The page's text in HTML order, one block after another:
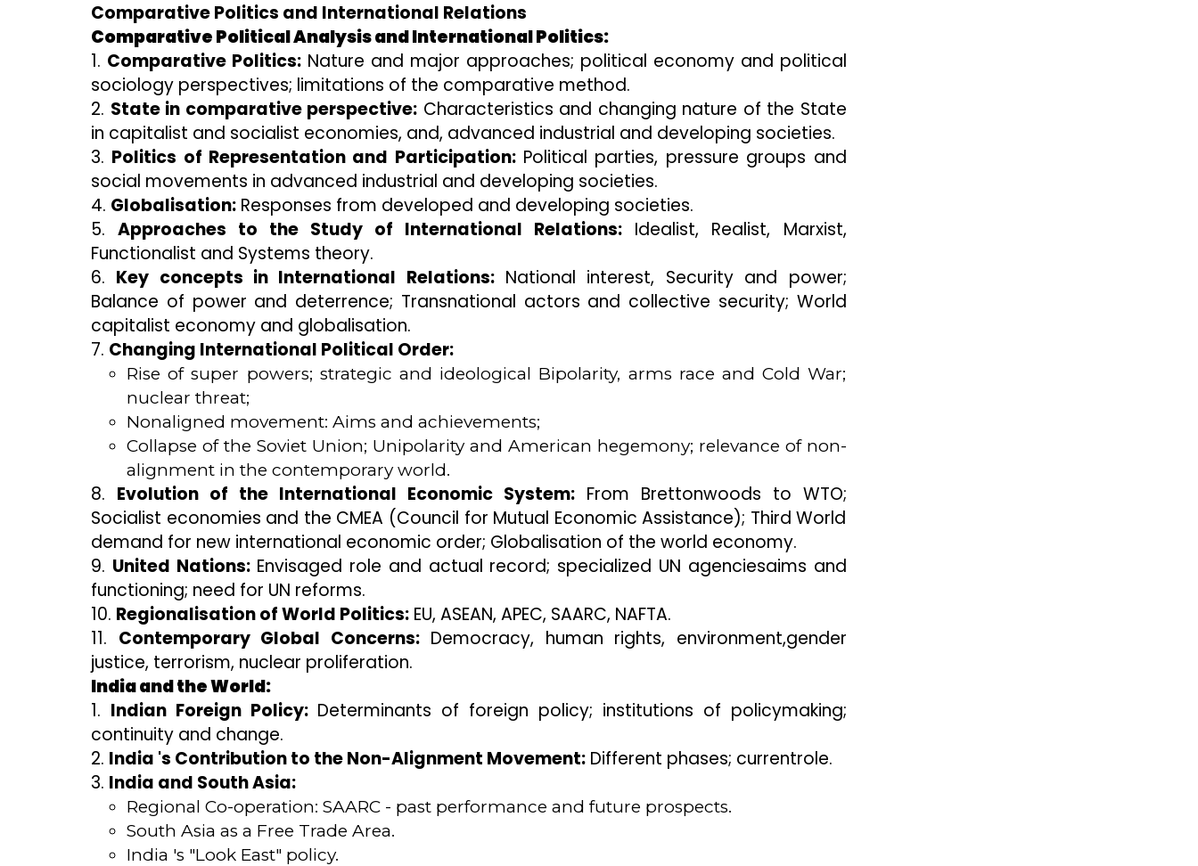
Comparative Politics and International Relations
Comparative Political Analysis and International Politics:
1. Comparative Politics:Nature and major approaches; political economy and political
sociology perspectives; limitations of the comparative method.
2. State in comparative perspective: Characteristics and changing nature of the State
in capitalist and socialist economies, and, advanced industrial and developing societies.
3. Politics of Representation and Participation:Political parties, pressure groups and
social movements in advanced industrial and developing societies.
4. Globalisation: Responses from developed and developing societies.
5.Approaches to the Study of International Relations: Idealist, Realist, Marxist,
Functionalist and Systems theory.
6. Key concepts in International Relations:National interest, Security and power;
Balance of power and deterrence; Transnational actors and collective security; World
capitalist economy and globalisation.
7. Changing International Political Order:
Rise of super powers; strategic and ideological Bipolarity, arms race and Cold War;
nuclear threat;
Nonaligned movement: Aims and achievements;
Collapse of the Soviet Union; Unipolarity and American hegemony; relevance of non-
alignment in the contemporary world.
8. Evolution of the International Economic System:From Brettonwoods to WTO;
Socialist economies and the CMEA (Council for Mutual Economic Assistance); Third World
demand for new international economic order; Globalisation of the world economy.
9. United Nations:Envisaged role and actual record; specialized UN agenciesaims and
functioning; need for UN reforms.
10. Regionalisation of World Politics: EU, ASEAN, APEC, SAARC, NAFTA.
11. Contemporary Global Concerns:Democracy, human rights, environment,gender
justice, terrorism, nuclear proliferation.
India and the World:
1. Indian Foreign Policy:Determinants of foreign policy; institutions of policymaking;
continuity and change.
2. India 's Contribution to the Non-Alignment Movement: Different phases; currentrole.
3. India and South Asia:
Regional Co-operation: SAARC - past performance and future prospects.
South Asia as a Free Trade Area.
India 's "Look East" policy.